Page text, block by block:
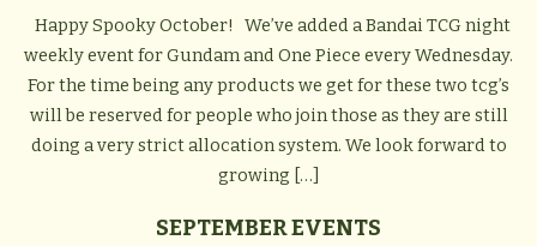
Happy Spooky October! We’ve added a Bandai TCG night
weekly event for Gundam and One Piece every Wednesday.
For the time being any products we get for these two tcg’s
will be reserved for people who join those as they are still
doing a very strict allocation system. We look forward to
growing […]
SEPTEMBER EVENTS